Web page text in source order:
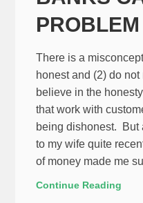
PROBLEM
There is a
honest and (2) do
believe in the
that work with
being dishonest. But
to my wife quite
of money made me
Continue Reading